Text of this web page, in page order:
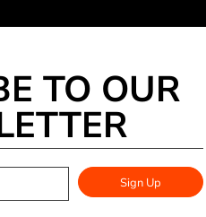
TO OUR
Sign Up